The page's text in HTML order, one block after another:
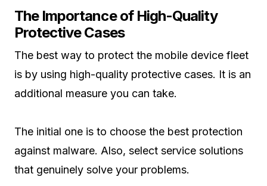
The Importance of High-Quality
Protective Cases
The best way to protect the mobile device fleet
is by using high-quality protective cases. It is an
additional measure you can take.
The initial one is to choose the best protection
against malware. Also, select service solutions
that genuinely solve your problems.